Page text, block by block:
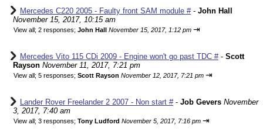
Mercedes C220 2005 - Faulty front SAM module #- John Hall
November 15, 2017, 10:15 am
View all; 2 responses; John Hall November 15, 2017, 1:12 pm ⇥
Mercedes Vito 115 CDi 2009 - Engine won't go past TDC #- Scott
Rayson November 11, 2017, 7:21 pm
View all; 5 responses; Scott Rayson November 12, 2017, 7:21 pm ⇥
Lander Rover Freelander 2 2007 - Non start #- Job Gevers November
3, 2017, 7:40 am
View all; 3 responses; Tony Ludford November 5, 2017, 7:16 pm ⇥